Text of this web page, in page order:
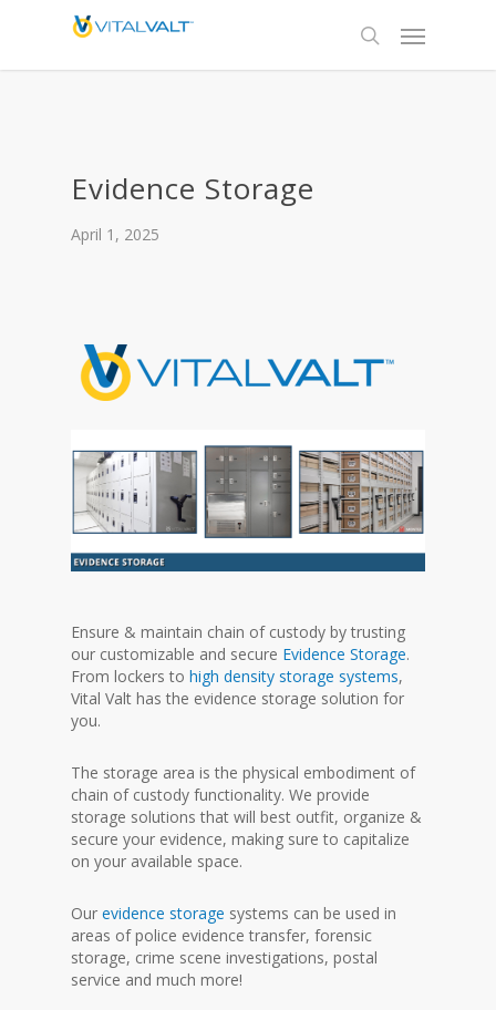
Evidence Storage
April 1, 2025
Ensure & maintain chain of custody by trusting
our customizable and secure Evidence Storage.
From lockers tohigh density storage systems,
Vital Valt has the evidence storage solution for
you.
The storage area is the physical embodiment of
chain of custody functionality. We provide
storage solutions that will best outfit, organize &
secure your evidence, making sure to capitalize
on your available space.
Ourevidence storage systems can be used in
areas of police evidence transfer, forensic
storage, crime scene investigations, postal
service and much more!